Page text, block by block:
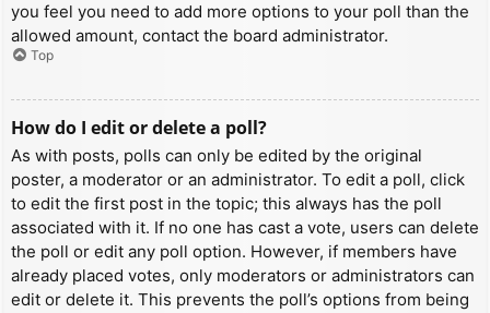
you feel you need to add more options to your poll than the
allowed amount, contact the board administrator.
Top
How do I edit or delete a poll?
As with posts, polls can only be edited by the original
poster, a moderator or an administrator. To edit a poll, click
to edit the first post in the topic; this always has the poll
associated with it. If no one has cast a vote, users can delete
the poll or edit any poll option. However, if members have
already placed votes, only moderators or administrators can
edit or delete it. This prevents the poll’s options from being